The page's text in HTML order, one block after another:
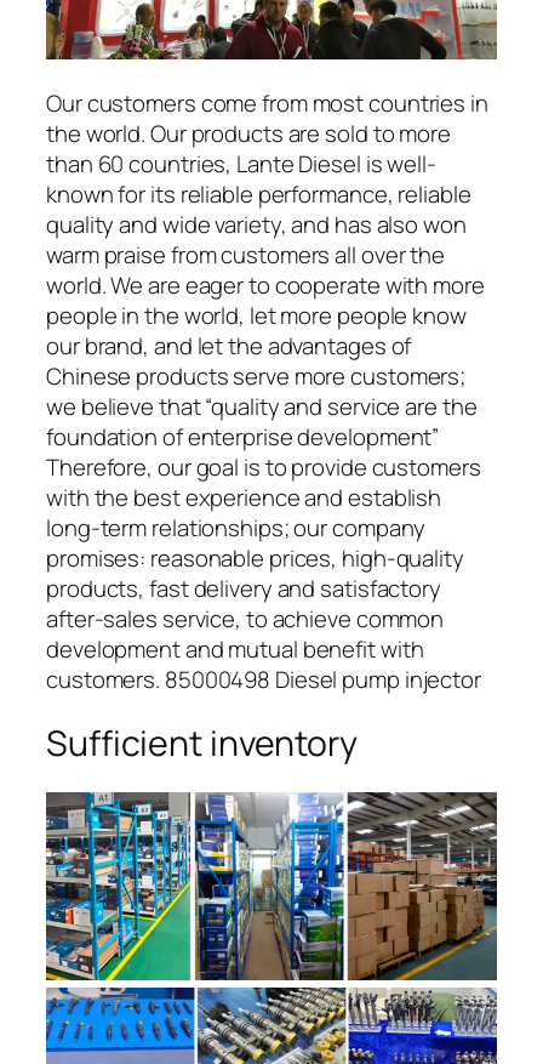
Our customers come from most countries in
the world. Our products are sold to more
than 60 countries, Lante Diesel is well-
known for its reliable performance, reliable
quality and wide variety, and has also won
warm praise from customers all over the
world. We are eager to cooperate with more
people in the world, let more people know
our brand, and let the advantages of
Chinese products serve more customers;
we believe that “quality and service are the
foundation of enterprise development”
Therefore, our goal is to provide customers
with the best experience and establish
long-term relationships; our company
promises: reasonable prices, high-quality
products, fast delivery and satisfactory
after-sales service, to achieve common
development and mutual benefit with
customers. 85000498 Diesel pump injector
Sufficient inventory